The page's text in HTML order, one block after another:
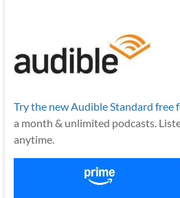
Try the new Audible Standard free
a month & unlimited podcasts.
anytime.